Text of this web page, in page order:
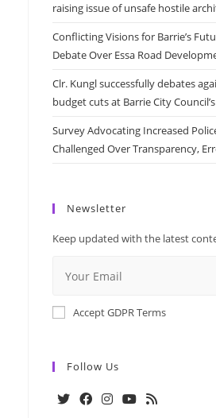
raising issue of unsafe hostile
Conflicting Visions for Barrie’s
Debate Over Essa Road
Clr. Kungl successfully debates
budget cuts at Barrie City
Survey Advocating Increased
Challenged Over Transparency,
Newsletter
Keep updated with the latest
Accept GDPR Terms
Follow Us